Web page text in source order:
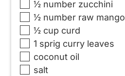
▢
½ number zucchini
▢
½ number raw mango
▢
½ cup curd
▢
1 sprig curry leaves
▢
coconut oil
▢
salt